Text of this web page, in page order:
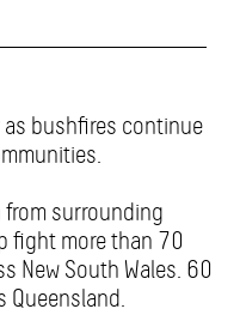
as bushfires continue
from surrounding
fight more than 70
New South Wales. 60
Queensland.